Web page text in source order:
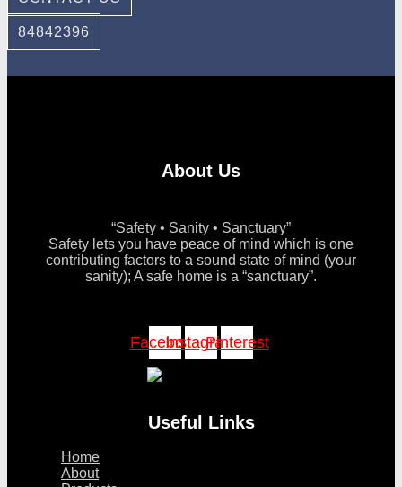
84842396
About Us
“Safety • Sanity • Sanctuary”
Safety lets you have peace of mind which is one
contributing factors to a sound state of mind (your
sanity); A safe home is a “sanctuary”.
FacebookInstagramPinterest
Useful Links
Home
About